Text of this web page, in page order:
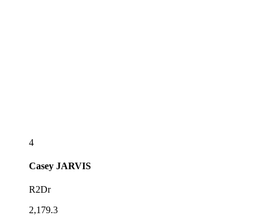
4
Casey JARVIS
R2Dr
2,179.3